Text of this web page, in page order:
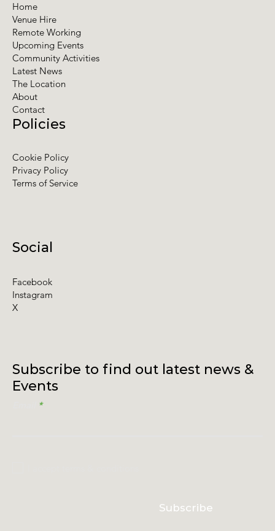
Subscribe
Subscribe to find out latest news &
Events
Social
Facebook
Instagram
X
Policies
Cookie Policy
Privacy Policy
Terms of Service
Home
Venue Hire
Remote Working
Upcoming Events
Community Activities
Latest News
The Location
About
Contact